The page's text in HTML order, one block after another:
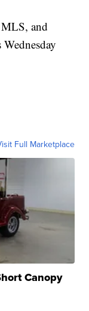
and
Full Marketplace
Canopy